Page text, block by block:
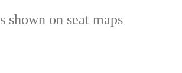
shown on seat maps